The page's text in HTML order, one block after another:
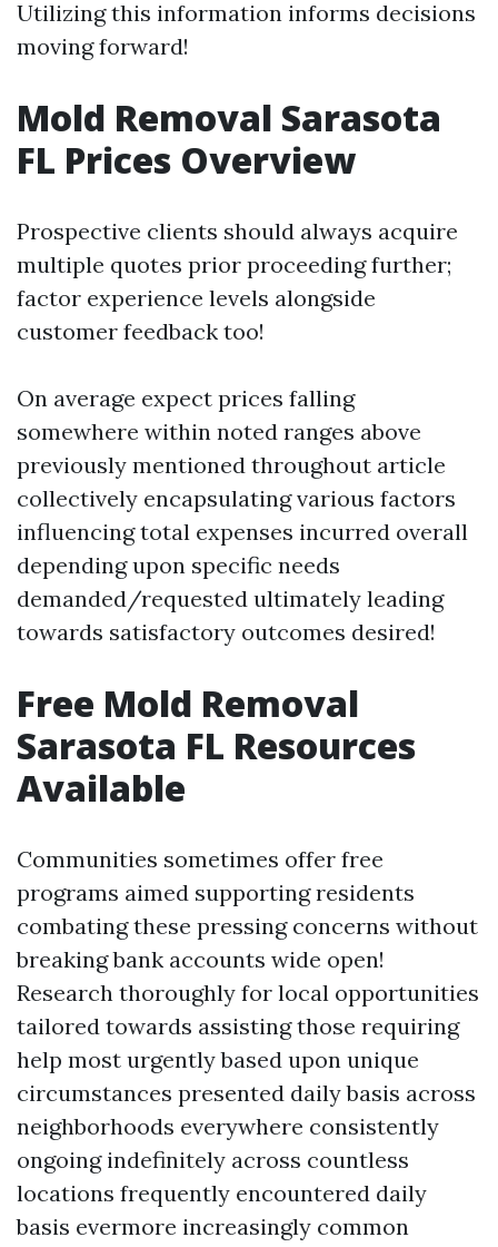
Utilizing this information informs decisions
moving forward!
Mold Removal Sarasota
FL Prices Overview
Prospective clients should always acquire
multiple quotes prior proceeding further;
factor experience levels alongside
customer feedback too!
On average expect prices falling
somewhere within noted ranges above
previously mentioned throughout article
collectively encapsulating various factors
influencing total expenses incurred overall
depending upon specific needs
demanded/requested ultimately leading
towards satisfactory outcomes desired!
Free Mold Removal
Sarasota FL Resources
Available
Communities sometimes offer free
programs aimed supporting residents
combating these pressing concerns without
breaking bank accounts wide open!
Research thoroughly for local opportunities
tailored towards assisting those requiring
help most urgently based upon unique
circumstances presented daily basis across
neighborhoods everywhere consistently
ongoing indefinitely across countless
locations frequently encountered daily
basis evermore increasingly common